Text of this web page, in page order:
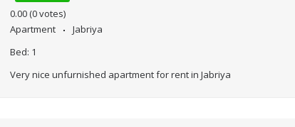
0.00 (0 votes)
Apartment
Jabriya
Bed: 1
Very nice unfurnished apartment for rent in Jabriya